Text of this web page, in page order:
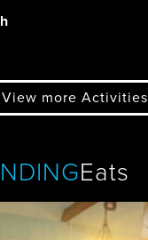
View more Activities
Eats